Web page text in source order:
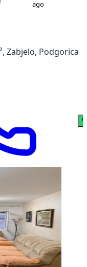
ago
Zabjelo, Podgorica